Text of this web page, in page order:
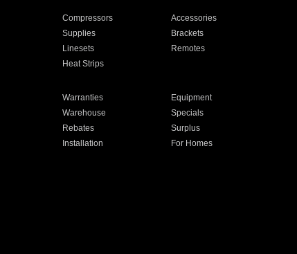
Compressors
Accessories
Supplies
Brackets
Linesets
Remotes
Heat Strips
Warranties
Equipment
Warehouse
Specials
Rebates
Surplus
Installation
For Homes